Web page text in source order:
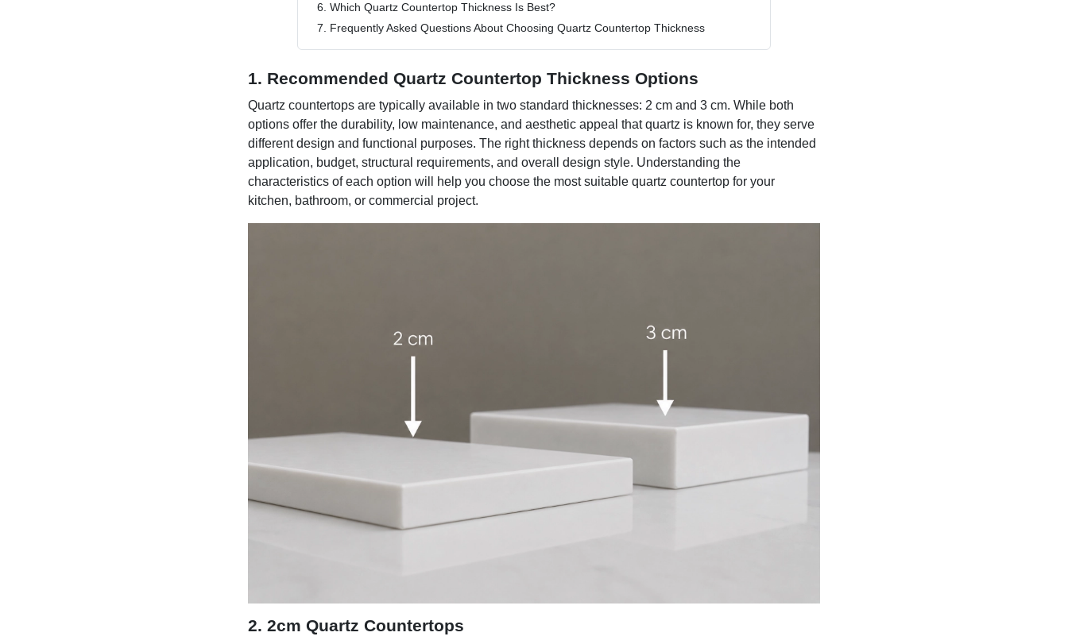
6. Which Quartz Countertop Thickness Is Best?
7. Frequently Asked Questions About Choosing Quartz Countertop Thickness​
1. Recommended Quartz Countertop Thickness Options
Quartz countertops are typically available in two standard thicknesses: 2 cm and 3 cm. While both
options offer the durability, low maintenance, and aesthetic appeal that quartz is known for, they serve
different design and functional purposes. The right thickness depends on factors such as the intended
application, budget, structural requirements, and overall design style. Understanding the
characteristics of each option will help you choose the most suitable quartz countertop for your
kitchen, bathroom, or commercial project.
2. 2cm Quartz Countertops